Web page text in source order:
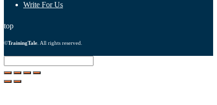
Write For Us
top
©TrainingTale . All rights reserved.